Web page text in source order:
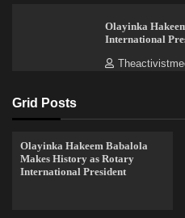
Olayinka
International
Grid Posts
Olayinka Hakeem Babalola
Makes History as Rotary
International President